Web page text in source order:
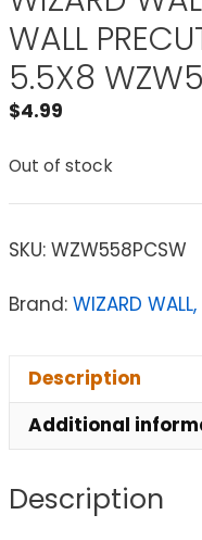
WALL
5.5X8
$4.99
Out of stock
SKU: WZW558PCSW
Brand: WIZARD
Description
Additional
Description